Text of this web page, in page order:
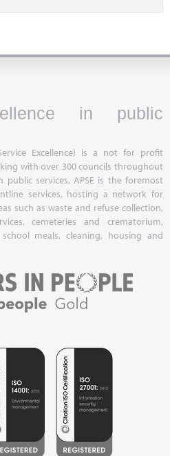
in public
Excellence) is a not for profit
with over 300 councils throughout
public services, APSE is the foremost
services, hosting a network for
such as waste and refuse collection,
cemeteries and crematorium,
meals, cleaning, housing and